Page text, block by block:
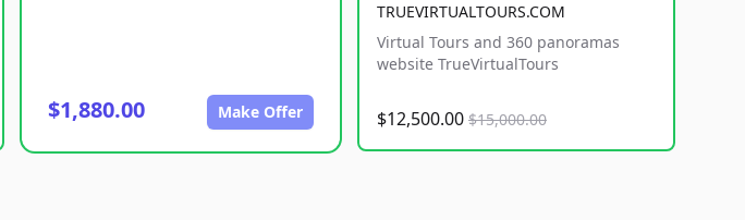
$1,880.00 Make Offer
TRUEVIRTUALTOURS.COM
Virtual Tours and 360 panoramas
website TrueVirtualTours
$12,500.00 $15,000.00